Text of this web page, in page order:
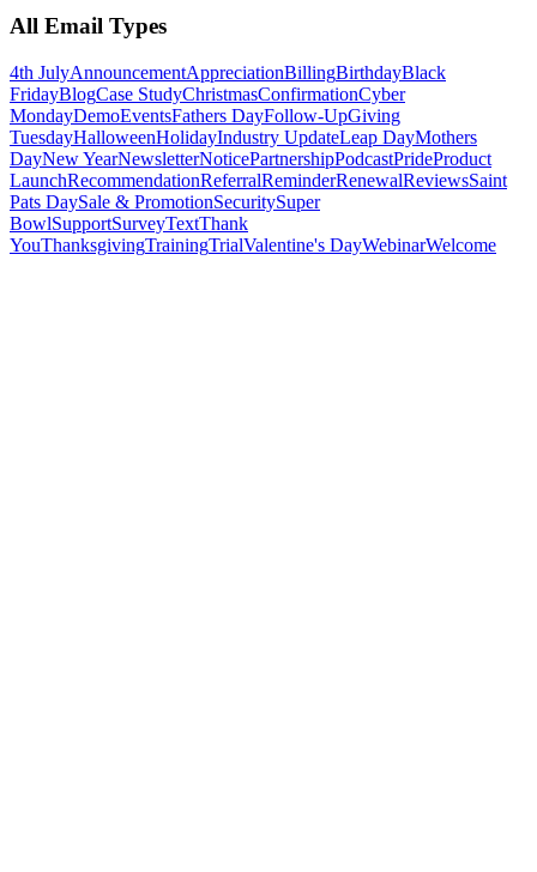
All Email Types
4th JulyAnnouncementAppreciationBillingBirthdayBlack
FridayBlogCase StudyChristmasConfirmationCyber
MondayDemoEventsFathers DayFollow-UpGiving
TuesdayHalloweenHolidayIndustry UpdateLeap DayMothers
DayNew YearNewsletterNoticePartnershipPodcastPrideProduct
LaunchRecommendationReferralReminderRenewalReviewsSaint
Pats DaySale & PromotionSecuritySuper
BowlSupportSurveyTextThank
YouThanksgivingTrainingTrialValentine's DayWebinarWelcome